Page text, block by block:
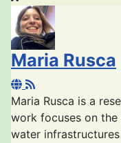
Maria Rusca
Maria Rusca is a
work focuses on
water